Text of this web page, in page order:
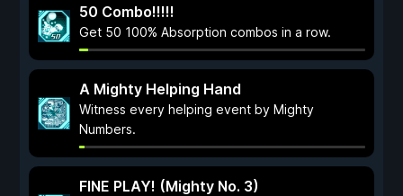
50 Combo!!!!!
Get 50 100% Absorption combos in a row.
A Mighty Helping Hand
Witness every helping event by Mighty
Numbers.
FINE PLAY! (Mighty No. 3)